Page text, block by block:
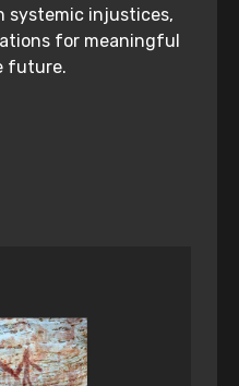
systemic injustices,
for meaningful
future.